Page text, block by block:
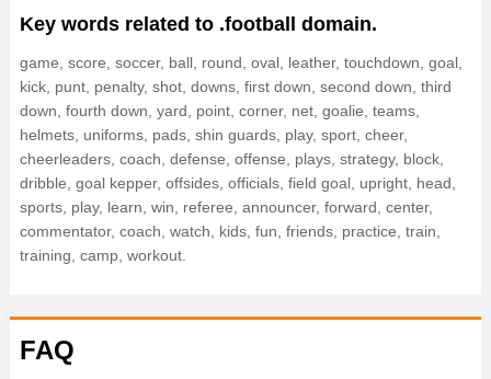
Key words related to .football domain.
game, score, soccer, ball, round, oval, leather, touchdown, goal,
kick, punt, penalty, shot, downs, first down, second down, third
down, fourth down, yard, point, corner, net, goalie, teams,
helmets, uniforms, pads, shin guards, play, sport, cheer,
cheerleaders, coach, defense, offense, plays, strategy, block,
dribble, goal kepper, offsides, officials, field goal, upright, head,
sports, play, learn, win, referee, announcer, forward, center,
commentator, coach, watch, kids, fun, friends, practice, train,
training, camp, workout.
FAQ